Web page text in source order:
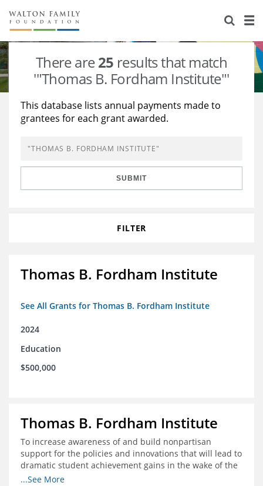
About Us
Staff
Newsroom
Reports & Financials
Stories
Our Work
Education
Learning
Grants Database
Opportunity Survey 2026
There are25 results that match
'"Thomas B. Fordham Institute"'
This database lists annual payments made to
grantees for each grant awarded.
SUBMIT
FILTER
Thomas B. Fordham Institute
See All Grants for Thomas B. Fordham Institute
2024
Education
$500,000
Thomas B. Fordham Institute
To increase awareness of and build nonpartisan
support for the policies and innovations that will lead to
dramatic student achievement gains in the wake of the
COVID-19 crisis.
...See More